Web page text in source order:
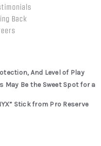
Back
And Level of Play
May Be the Sweet Spot for a
Stick from Pro Reserve